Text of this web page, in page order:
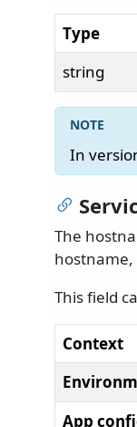
Type
string
In
The
hostname,
This field
Context
App